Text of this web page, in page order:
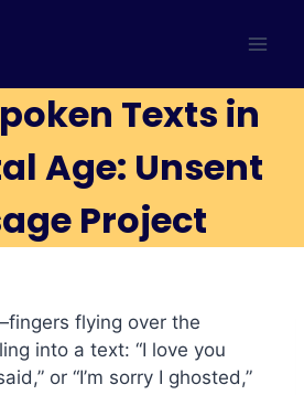
Texts in
Age: Unsent
Project
flying over the
into a text: “I love you
or “I’m sorry I ghosted,”